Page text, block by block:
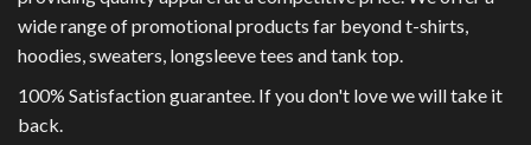
wide range of promotional products far beyond t-shirts,
hoodies, sweaters, longsleeve tees and tank top.
100% Satisfaction guarantee. If you don't love we will take it
back.